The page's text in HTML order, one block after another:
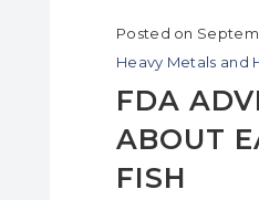
Posted on
Heavy Metals and
FDA
ABOUT
FISH